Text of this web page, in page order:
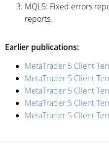
MQL5: Fixed errors
reports.
Earlier publications:
MetaTrader 5 Client
MetaTrader 5 Client
MetaTrader 5 Client
MetaTrader 5 Client
MetaTrader 5 Client